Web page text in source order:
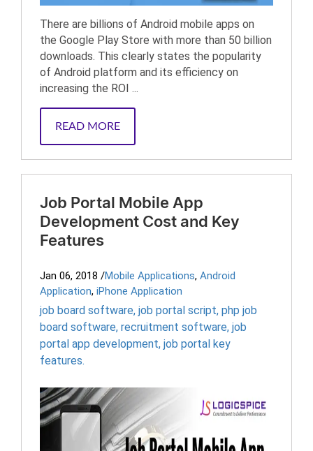
There are billions of Android mobile apps on
the Google Play Store with more than 50 billion
downloads. This clearly states the popularity
of Android platform and its efficiency on
increasing the ROI ...
READ MORE
Job Portal Mobile App
Development Cost and Key
Features
Jan 06, 2018 /Mobile Applications, Android
Application, iPhone Application
job board software, job portal script, php job
board software, recruitment software, job
portal app development, job portal key
features.